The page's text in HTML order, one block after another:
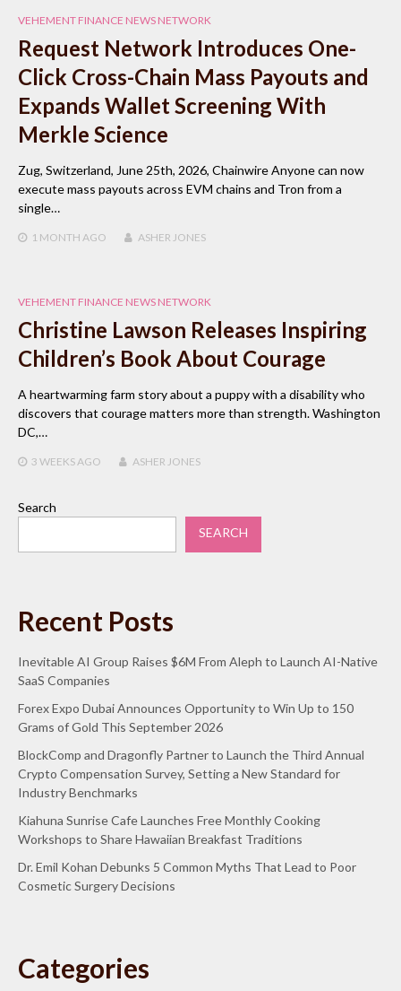
VEHEMENT FINANCE NEWS NETWORK
Request Network Introduces One-
Click Cross-Chain Mass Payouts and
Expands Wallet Screening With
Merkle Science
Zug, Switzerland, June 25th, 2026, Chainwire Anyone can now
execute mass payouts across EVM chains and Tron from a
single…
1 MONTH AGO ASHER JONES
VEHEMENT FINANCE NEWS NETWORK
Christine Lawson Releases Inspiring
Children’s Book About Courage
A heartwarming farm story about a puppy with a disability who
discovers that courage matters more than strength. Washington
DC,…
3 WEEKSAGO ASHER JONES
Search
SEARCH
Recent Posts
Inevitable AI Group Raises $6M From Aleph to Launch AI-Native
SaaS Companies
Forex Expo Dubai Announces Opportunity to Win Up to 150
Grams of Gold This September 2026
BlockComp and Dragonfly Partner to Launch the Third Annual
Crypto Compensation Survey, Setting a New Standard for
Industry Benchmarks
Kiahuna Sunrise Cafe Launches Free Monthly Cooking
Workshops to Share Hawaiian Breakfast Traditions
Dr. Emil Kohan Debunks 5 Common Myths That Lead to Poor
Cosmetic Surgery Decisions
Categories